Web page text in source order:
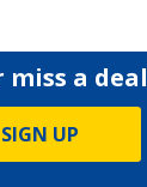
miss a deal
SIGN UP